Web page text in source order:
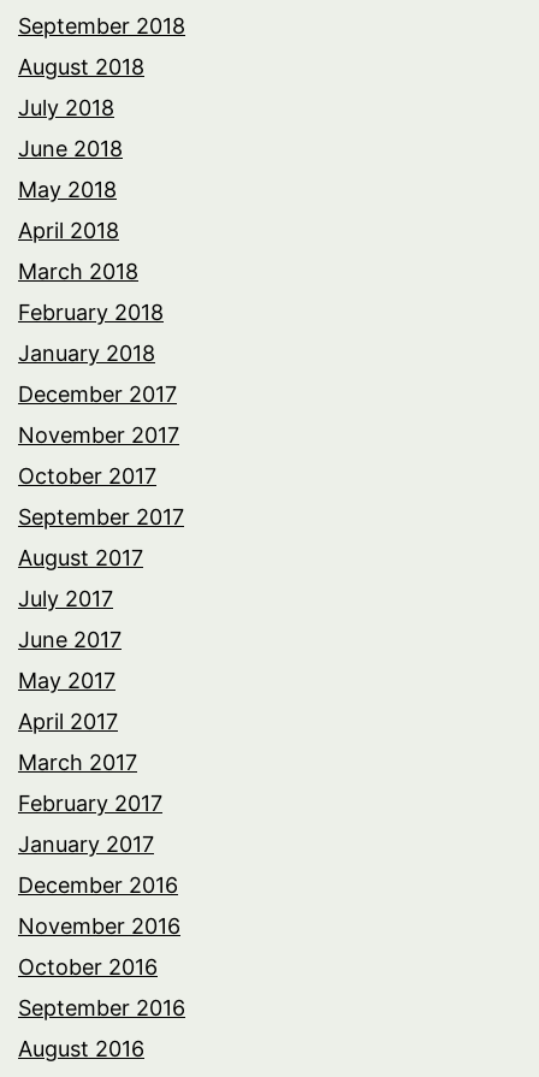
September 2018
August 2018
July 2018
June 2018
May 2018
April 2018
March 2018
February 2018
January 2018
December 2017
November 2017
October 2017
September 2017
August 2017
July 2017
June 2017
May 2017
April 2017
March 2017
February 2017
January 2017
December 2016
November 2016
October 2016
September 2016
August 2016